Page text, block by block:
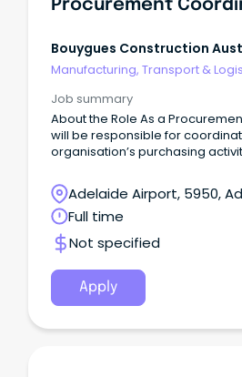
Procurement
Bouygues Construction
Manufacturing, Transport &
Job summary
About the Role As a Procurement Coordinator, you
will be responsible for
organisation’s purchasing
services.
Adelaide Airport, 5950,
Australia
Full time
Not specified
Apply